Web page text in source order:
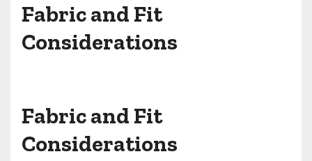
Fabric and Fit
Considerations
Fabric and Fit
Considerations